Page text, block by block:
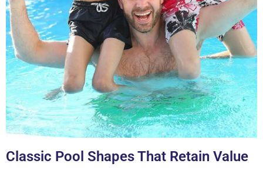
Classic Pool Shapes That Retain Value